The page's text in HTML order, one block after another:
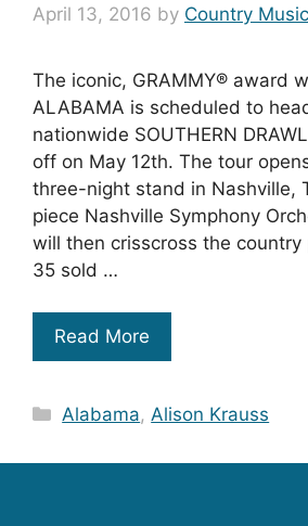
April 13, 2016 by Country
The iconic, GRAMMY® award
ALABAMA is scheduled to
nationwide SOUTHERN
off on May 12th. The tour
three-night stand in Nashville,
piece Nashville Symphony
will then crisscross the
35 sold …
Read More
Categories
Alabama, Alison Krauss